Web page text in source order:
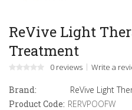
ReVive Light
Treatment
0 reviews Write a
Brand:
ReVive Light
Product Code: RERVPOOFW